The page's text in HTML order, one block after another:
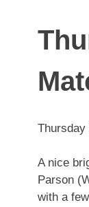
Thursday
A nice
Parson
with a